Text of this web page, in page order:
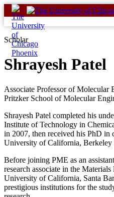
Skip
to
content
Scholar
Shrayesh Patel
Associate Professor of Molecular
Pritzker School of Molecular
Shrayesh Patel completed his
Institute of Technology in
in 2007, then received his PhD in
University of California, Berkeley
Before joining PME as an
research associate in the
University of California, Santa
prestigious institutions for the